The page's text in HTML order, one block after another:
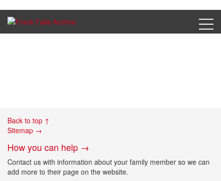
Berezay, Desire photo
Back to top ↑
Sitemap →
How you can help →
Contact us with information about your family member so we can
add more to their page on the website.